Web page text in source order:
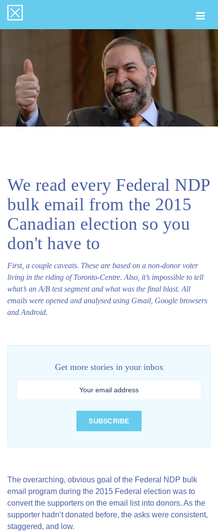
We read every Federal NDP
bulk email from the 2015
Canadian election so you
don't have to
First, a couple caveats. These are based on a non-donor voter
living in the riding of Toronto-Centre. Also, it’s impossible to tell
what’s an A/B test segment and what was the final blast. All
emails were opened and analysed using Gmail, Google browsers
and Android.
Get more stories in your inbox
The overarching, obvious goal of the Federal NDP bulk
email program during the 2015 Federal election was to
convert the supporters on the email list into donors. As the
supporter hadn’t donated before, the asks were consistent,
staggered, and low.